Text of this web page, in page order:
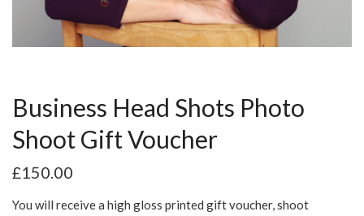
Business Head Shots Photo
Shoot Gift Voucher
£150.00
You will receive a high gloss printed gift voucher, shoot